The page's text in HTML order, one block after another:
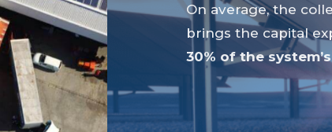
On average, the
brings the capital
30% of the